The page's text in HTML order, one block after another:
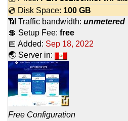
💿 Disk Space: 100 GB
📶 Traffic bandwidth: unmetered
💲 Setup Fee: free
📅 Added: Sep 18, 2022
🌏 Server in:
Free Configuration